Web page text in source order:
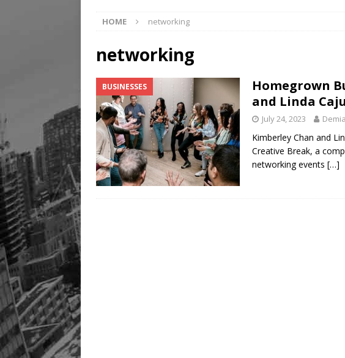
[ August 6, 2026 ]
[ August 7, 2026 ]
Legacy Alive
LIFESTYLE
HOME networking
networking
BUSINESSES
Homegrown
and Linda
July 24, 2023
Kimberley Chan and
Creative Break, a
networking events […]